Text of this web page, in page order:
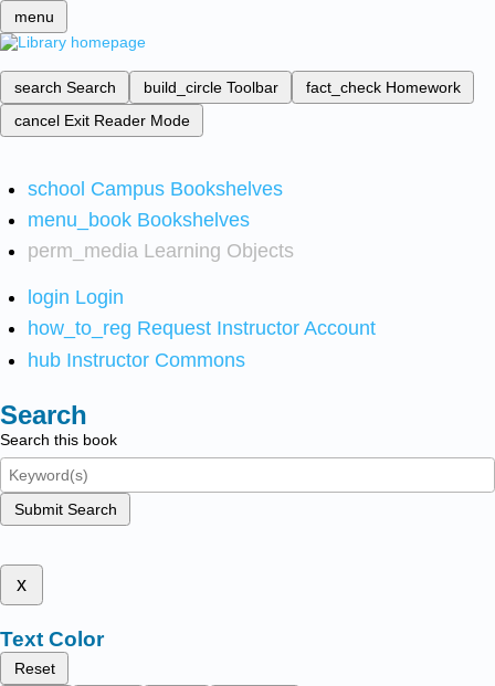
menu
search Search build_circle Toolbar fact_check Homework
cancel Exit Reader Mode
school Campus Bookshelves
menu_book Bookshelves
perm_media Learning Objects
login Login
how_to_reg Request Instructor Account
hub Instructor Commons
Search
Search this book
Submit Search
x
Text Color
Reset